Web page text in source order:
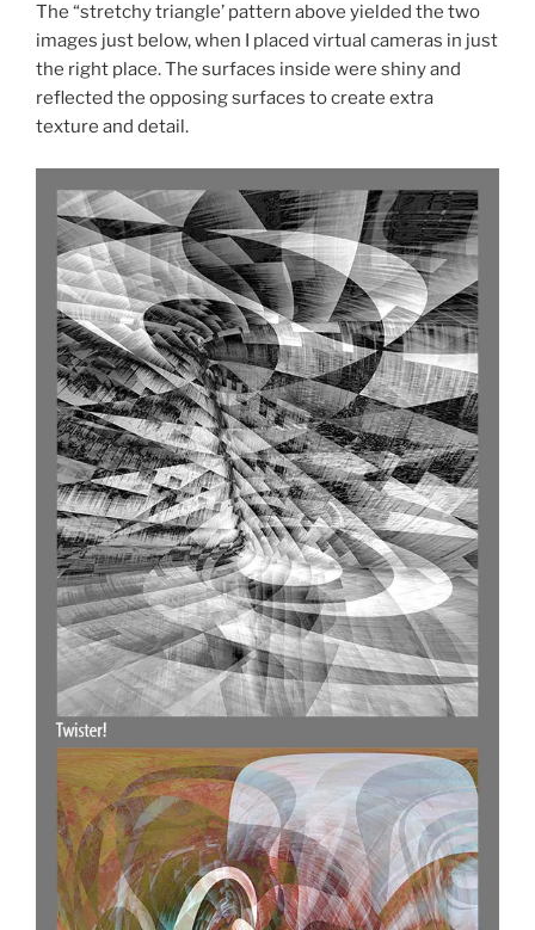
The “stretchy triangle’ pattern above yielded the two
images just below, when I placed virtual cameras in just
the right place. The surfaces inside were shiny and
reflected the opposing surfaces to create extra
texture and detail.